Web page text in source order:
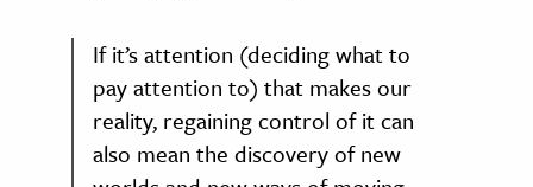
If it’s attention (deciding what to
pay attention to) that makes our
reality, regaining control of it can
also mean the discovery of new